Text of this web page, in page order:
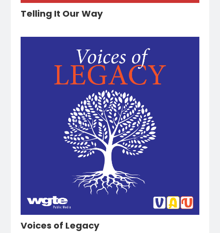
Telling It Our Way
Voices of Legacy